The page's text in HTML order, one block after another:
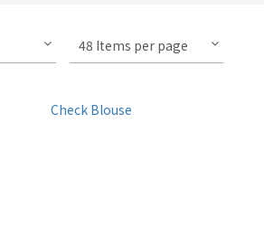
48 Items per page